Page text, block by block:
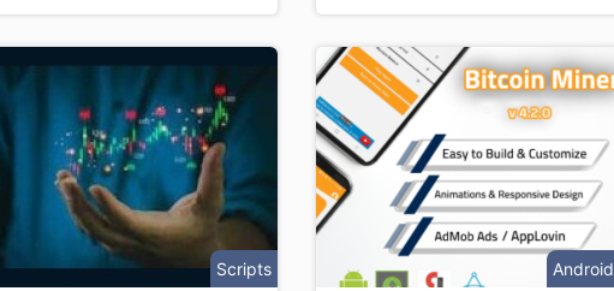
Scripts Android